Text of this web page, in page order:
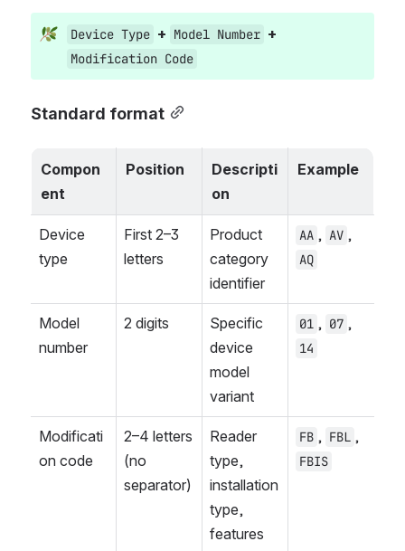
Device Type + Model Number
Modification Code
Standard format
Compon
ent
Position
Descripti
on
Example
Device
type
First 2–3
letters
Product
category
identifier
AA , AV
AQ
Model
number
2 digits
Specific
device
model
variant
01 , 07
14
Modificati
on code
2–4 letters
(no
separator)
Reader
type,
installation
type,
features
FB , FBL
FBIS